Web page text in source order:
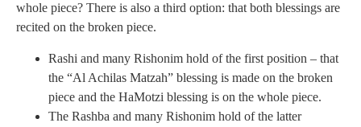
whole piece? There is also a third option: that both blessings are
recited on the broken piece.
Rashi and many Rishonim hold of the first position – that
the “Al Achilas Matzah” blessing is made on the broken
piece and the HaMotzi blessing is on the whole piece.
The Rashba and many Rishonim hold of the latter